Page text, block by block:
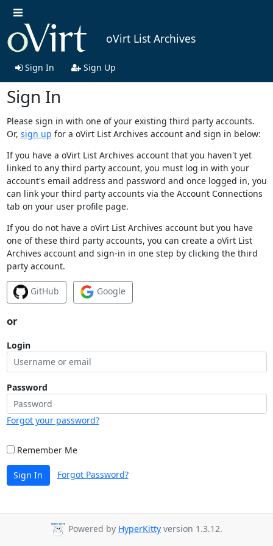
oVirt List Archives
Sign In Sign Up
Sign In
Please sign in with one of your existing third party accounts.
Or, sign up for a oVirt List Archives account and sign in below:
If you have a oVirt List Archives account that you haven't yet
linked to any third party account, you must log in with your
account's email address and password and once logged in, you
can link your third party accounts via the Account Connections
tab on your user profile page.
If you do not have a oVirt List Archives account but you have
one of these third party accounts, you can create a oVirt List
Archives account and sign-in in one step by clicking the third
party account.
GitHub Google
or
Login
Password
Forgot your password?
Remember Me
Sign In Forgot Password?
Powered by HyperKitty version 1.3.12.